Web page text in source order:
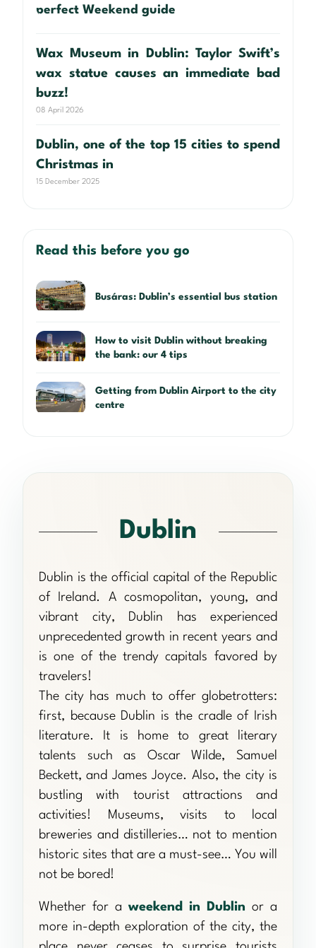
perfect Weekend guide
Wax Museum in Dublin: Taylor Swift’s
wax statue causes an immediate bad
buzz!
08 April 2026
Dublin, one of the top 15 cities to spend
Christmas in
15 December 2025
Read this before you go
Busáras: Dublin’s essential bus station
How to visit Dublin without breaking
the bank: our 4 tips
Getting from Dublin Airport to the city
centre
Dublin
Dublin is the official capital of the Republic
of Ireland. A cosmopolitan, young, and
vibrant city, Dublin has experienced
unprecedented growth in recent years and
is one of the trendy capitals favored by
travelers!
The city has much to offer globetrotters:
first, because Dublin is the cradle of Irish
literature. It is home to great literary
talents such as Oscar Wilde, Samuel
Beckett, and James Joyce. Also, the city is
bustling with tourist attractions and
activities! Museums, visits to local
breweries and distilleries… not to mention
historic sites that are a must-see… You will
not be bored!
Whether for a weekend in Dublin or a
more in-depth exploration of the city, the